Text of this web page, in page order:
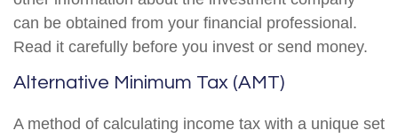
can be obtained from your financial professional.
Read it carefully before you invest or send money.
Alternative Minimum Tax (AMT)
A method of calculating income tax with a unique set